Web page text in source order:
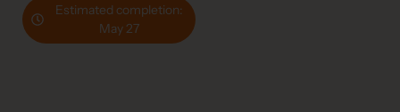
Estimated completion:
May 27